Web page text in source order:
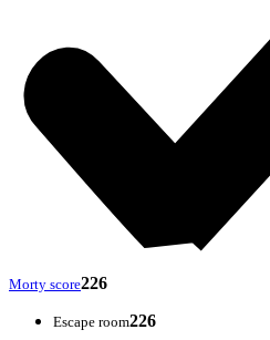
Morty score226
Escape room226